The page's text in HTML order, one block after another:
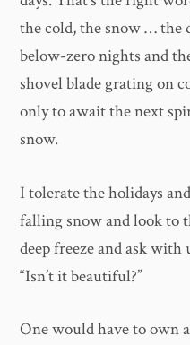
the cold, the snow … the
below-zero nights and
shovel blade grating on
only to await the next
snow.
I tolerate the holidays
falling snow and look to
deep freeze and ask
“Isn’t it beautiful?”
One would have to own